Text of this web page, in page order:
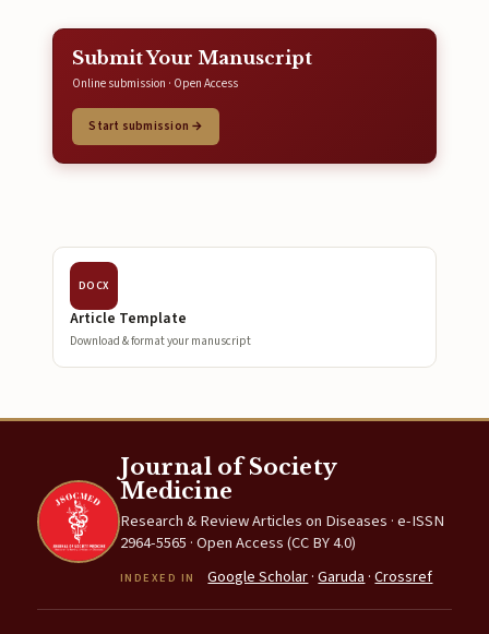
Submit Your Manuscript
Online submission · Open Access
Start submission →
DOCX
Article Template
Download & format your manuscript
Journal of Society
Medicine
Research & Review Articles on Diseases · e-ISSN
2964-5565 · Open Access (CC BY 4.0)
INDEXED IN Google Scholar ·Garuda ·Crossref